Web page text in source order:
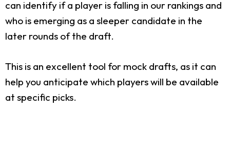
can identify if a player is falling in our rankings and
who is emerging as a sleeper candidate in the
later rounds of the draft.
This is an excellent tool for mock drafts, as it can
help you anticipate which players will be available
at specific picks.